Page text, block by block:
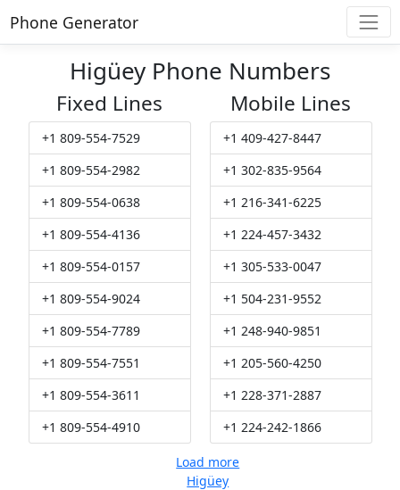
Phone Generator
Higüey Phone Numbers
Fixed Lines
+1 809-554-7529
+1 809-554-2982
+1 809-554-0638
+1 809-554-4136
+1 809-554-0157
+1 809-554-9024
+1 809-554-7789
+1 809-554-7551
+1 809-554-3611
+1 809-554-4910
Mobile Lines
+1 409-427-8447
+1 302-835-9564
+1 216-341-6225
+1 224-457-3432
+1 305-533-0047
+1 504-231-9552
+1 248-940-9851
+1 205-560-4250
+1 228-371-2887
+1 224-242-1866
Load more
Higüey